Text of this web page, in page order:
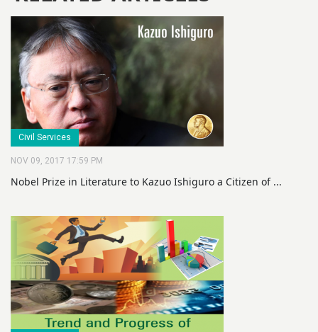
Civil Services
NOV 09, 2017 17:59 PM
Nobel Prize in Literature to Kazuo Ishiguro a Citizen of ...